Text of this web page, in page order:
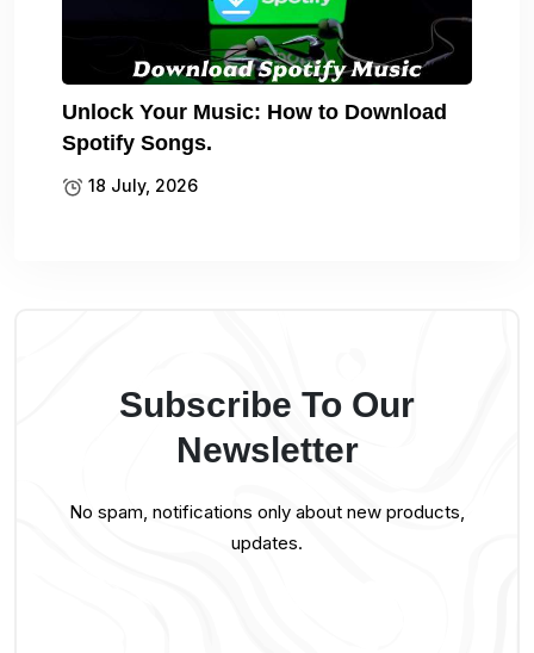
Unlock Your Music: How to Download
Spotify Songs.
18 July, 2026
Subscribe To Our
Newsletter
No spam, notifications only about new products,
updates.